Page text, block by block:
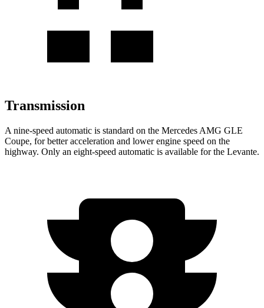
Transmission
A nine-speed automatic is standard on the Mercedes AMG GLE
Coupe, for better acceleration and lower engine speed on the
highway. Only an eight-speed automatic is available for the Levante.